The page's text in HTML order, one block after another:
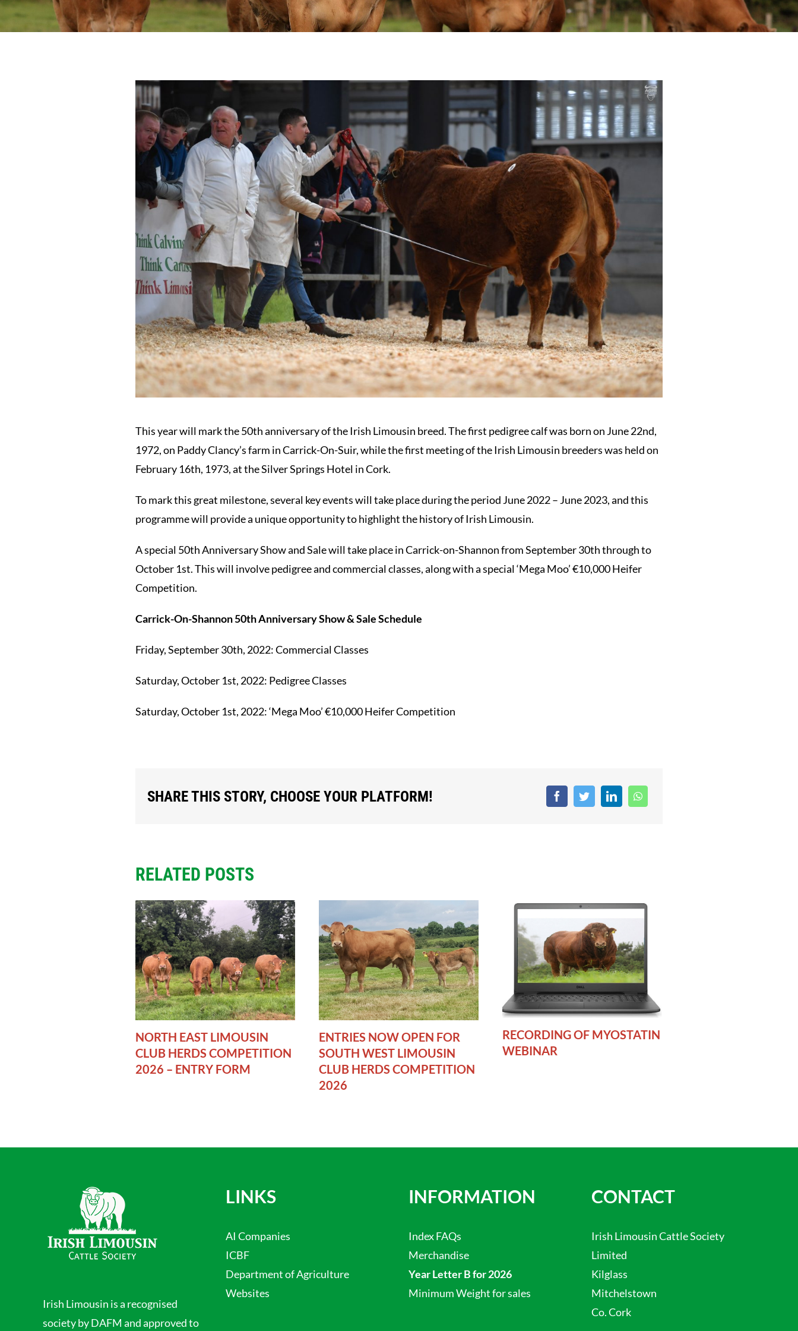
This year will mark the 50th anniversary of the Irish Limousin breed. The first pedigree calf was born on June 22nd,
1972, on Paddy Clancy’s farm in Carrick-On-Suir, while the first meeting of the Irish Limousin breeders was held on
February 16th, 1973, at the Silver Springs Hotel in Cork.
To mark this great milestone, several key events will take place during the period June 2022 – June 2023, and this
programme will provide a unique opportunity to highlight the history of Irish Limousin.
A special 50th Anniversary Show and Sale will take place in Carrick-on-Shannon from September 30th through to
October 1st. This will involve pedigree and commercial classes, along with a special ‘Mega Moo’ €10,000 Heifer
Competition.
Carrick-On-Shannon 50th Anniversary Show & Sale Schedule
Friday, September 30th, 2022:Commercial Classes
Saturday, October 1st, 2022: Pedigree Classes
Saturday, October 1st, 2022:‘Mega Moo’ €10,000 Heifer Competition
SHARE THIS STORY, CHOOSE YOUR PLATFORM!
RELATED POSTS
NORTH EAST LIMOUSIN
CLUB HERDS COMPETITION
2026 – ENTRY FORM
ENTRIES NOW OPEN FOR
SOUTH WEST LIMOUSIN
CLUB HERDS COMPETITION
2026
RECORDING OF MYOSTATIN
WEBINAR
Irish Limousin is a recognised
society by DAFM and approved to
LINKS
AI Companies
ICBF
Department of Agriculture
Websites
INFORMATION
Index FAQs
Merchandise
Year Letter B for 2026
Minimum Weight for sales
CONTACT
Irish Limousin Cattle Society
Limited
Kilglass
Mitchelstown
Co. Cork